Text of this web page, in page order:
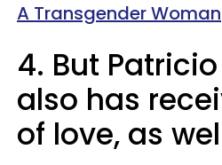
A Transgender Woman
4. But
also has
of love, as